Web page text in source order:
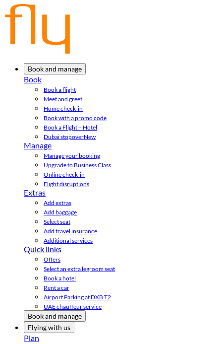
Book and manage
Book
Book a flight
Meet and greet
Home check-in
Book with a promo code
Book a Flight + Hotel
Dubai stopoverNew
Manage
Manage your booking
Upgrade to Business Class
Online check-in
Flight disruptions
Extras
Add extras
Add baggage
Select seat
Add travel insurance
Additional services
Quick links
Offers
Select an extra legroom seat
Book a hotel
Rent a car
Airport Parking at DXB T2
UAE chauffeur service
Book and manage
Flying with us
Plan